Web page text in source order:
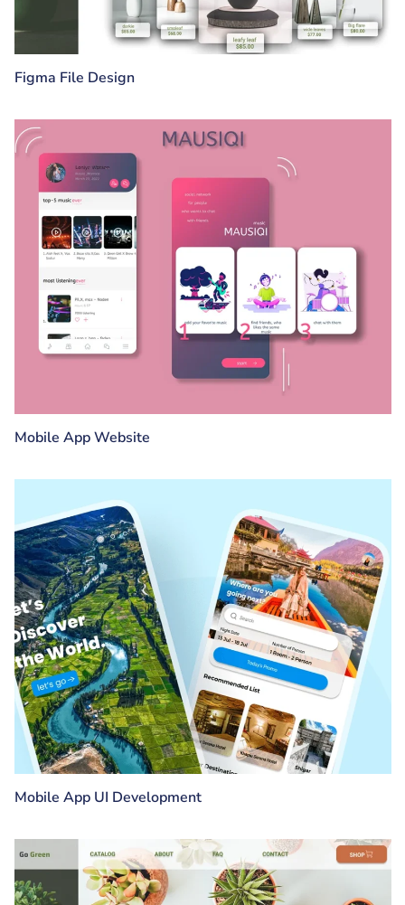
Figma File Design
Mobile App Website
Mobile App UI Development